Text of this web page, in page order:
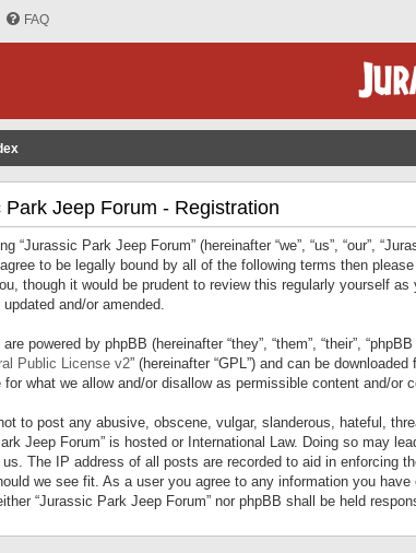
FAQ
Park Jeep Forum - Registration
“Jurassic Park Jeep Forum” (hereinafter “we”, “us”, “our”,
to be legally bound by all of the following terms then
though it would be prudent to review this regularly yourself
and/or amended.
powered by phpBB (hereinafter “they”, “them”, “their”,
Public License v2” (hereinafter “GPL”) and can be downloaded
for what we allow and/or disallow as permissible content and/or
to post any abusive, obscene, vulgar, slanderous, hateful,
Jeep Forum” is hosted or International Law. Doing so may
us. The IP address of all posts are recorded to aid in enforcing
we see fit. As a user you agree to any information you
“Jurassic Park Jeep Forum” nor phpBB shall be held